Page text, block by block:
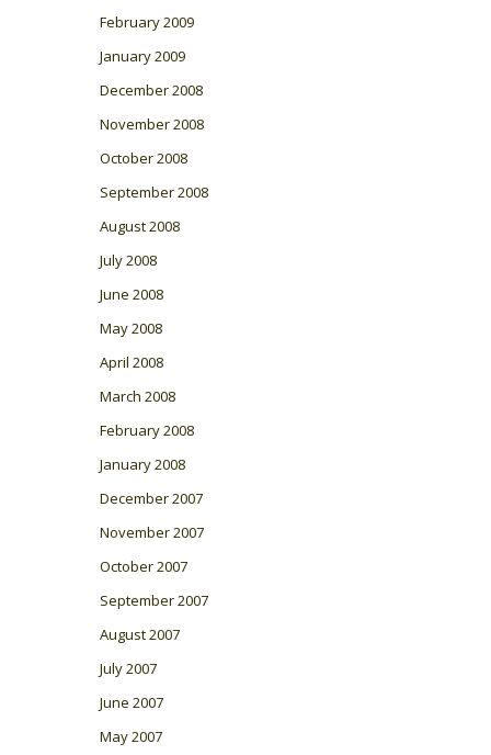
February 2009
January 2009
December 2008
November 2008
October 2008
September 2008
August 2008
July 2008
June 2008
May 2008
April 2008
March 2008
February 2008
January 2008
December 2007
November 2007
October 2007
September 2007
August 2007
July 2007
June 2007
May 2007